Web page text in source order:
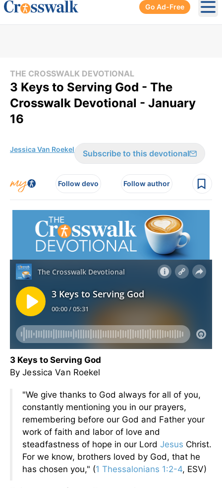
Go Ad-Free
THE CROSSWALK DEVOTIONAL
3 Keys to Serving God - The
Crosswalk Devotional - January
16
Jessica Van Roekel Subscribe to this devotional
Follow devo Follow author
3 Keys to Serving God
By Jessica Van Roekel
"We give thanks to God always for all of you,
constantly mentioning you in our prayers,
remembering before our God and Father your
work of faith and labor of love and
steadfastness of hope in our Lord Jesus Christ.
For we know, brothers loved by God, that he
has chosen you," (1 Thessalonians 1:2-4, ESV)